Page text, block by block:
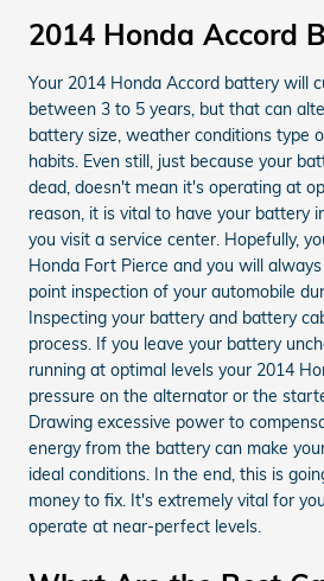
2014 Honda Accord
Your 2014 Honda Accord battery will
between 3 to 5 years, but that can
battery size, weather conditions type
habits. Even still, just because your
dead, doesn't mean it's operating at
reason, it is vital to have your battery
you visit a service center. Hopefully,
Honda Fort Pierce and you will
point inspection of your automobile
Inspecting your battery and battery
process. If you leave your battery
running at optimal levels your 2014
pressure on the alternator or the
Drawing excessive power to
energy from the battery can make
ideal conditions. In the end, this is
money to fix. It's extremely vital for
operate at near-perfect levels.